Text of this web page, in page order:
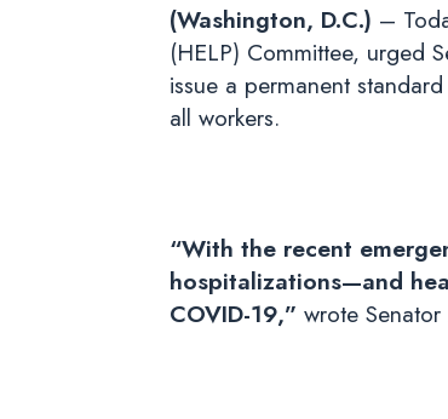
(Washington, D.C.) –
(HELP) Committee, urged
issue a permanent
all workers.
“With the recent
hospitalizations—and
COVID-19,” wrote